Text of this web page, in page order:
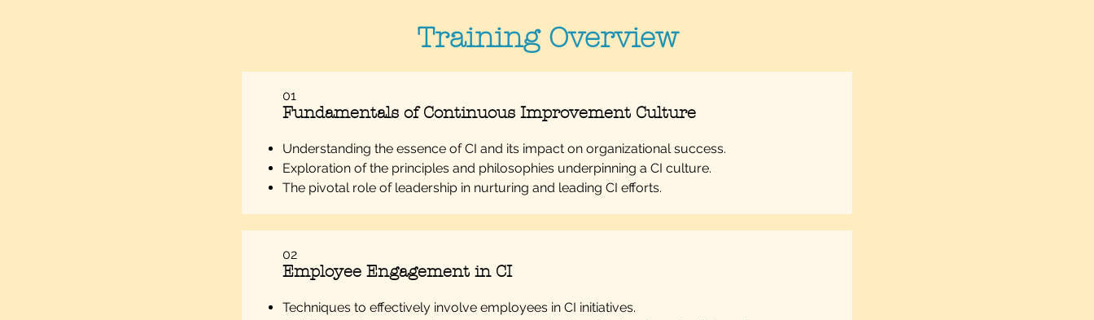
Training Overview
01
Fundamentals of Continuous Improvement Culture
Understanding the essence of CI and its impact on organizational success.
Exploration of the principles and philosophies underpinning a CI culture.
The pivotal role of leadership in nurturing and leading CI efforts.
02
Employee Engagement in CI
Techniques to effectively involve employees in CI initiatives.